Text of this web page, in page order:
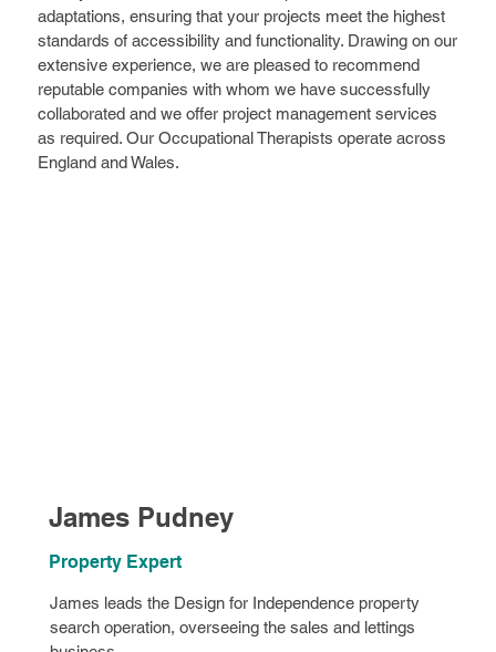
adaptations, ensuring that your projects meet the highest
standards of accessibility and functionality. Drawing on our
extensive experience, we are pleased to recommend
reputable companies with whom we have successfully
collaborated and we offer project management services
as required. Our Occupational Therapists operate across
England and Wales.
James Pudney
Property Expert
James leads the Design for Independence property
search operation, overseeing the sales and lettings